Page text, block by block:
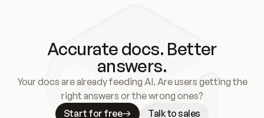
Accurate docs. Better
answers.
Your docs are already feeding AI. Are users getting the
right answers or the wrong ones?
Start for free
Talk to sales